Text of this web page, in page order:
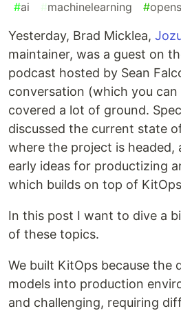
#ai #machinelearning #
Yesterday, Brad Micklea,
maintainer, was a guest on
podcast hosted by Sean
conversation (which you can
covered a lot of ground.
discussed the current state
where the project is headed,
early ideas for productizing
which builds on top of
In this post I want to dive a
of these topics.
We built KitOps because the
models into production
and challenging, requiring